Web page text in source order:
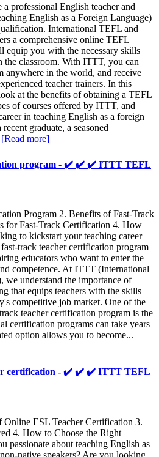
professional English teacher and
English as a Foreign Language)
International TEFL and
a comprehensive online TEFL
equip you with the necessary skills
the classroom. With ITTT, you can
anywhere in the world, and receive
teacher trainers. In this
at the benefits of obtaining a TEFL
of courses offered by ITTT, and
in teaching English as a foreign
graduate, a seasoned
[Read more]
program - ✔️ ✔️ ✔️ ITTT TEFL
Program 2. Benefits of Fast-Track
for Fast-Track Certification 4. How
to kickstart your teaching career
track teacher certification program
educators who want to enter the
competence. At ITTT (International
understand the importance of
that equips teachers with the skills
competitive job market. One of the
teacher certification program is the
certification programs can take years
option allows you to become...
certification - ✔️ ✔️ ✔️ ITTT TEFL
ESL Teacher Certification 3.
4. How to Choose the Right
passionate about teaching English as
native speakers? Are you looking